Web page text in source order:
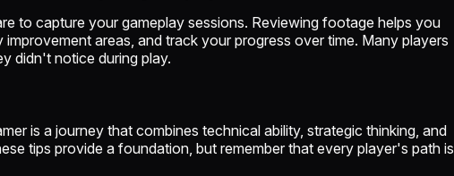
to capture your gameplay sessions. Reviewing footage helps you
areas, and track your progress over time. Many players
didn't notice during play.
is a journey that combines technical ability, strategic thinking, and
tips provide a foundation, but remember that every player's path is